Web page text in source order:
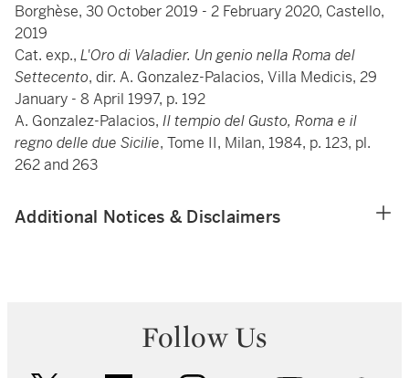
Borghèse, 30 October 2019 - 2 February 2020, Castello,
2019
Cat. exp., L'Oro di Valadier. Un genio nella Roma del
Settecento, dir. A. Gonzalez-Palacios, Villa Medicis, 29
January - 8 April 1997, p. 192
A. Gonzalez-Palacios, Il tempio del Gusto, Roma e il
regno delle due Sicilie, Tome II, Milan, 1984, p. 123, pl.
262 and 263
Additional Notices & Disclaimers
Follow Us